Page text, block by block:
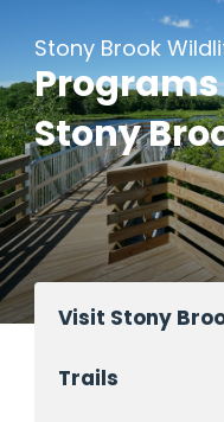
Stony Brook
Stony
Visit Stony
Trails